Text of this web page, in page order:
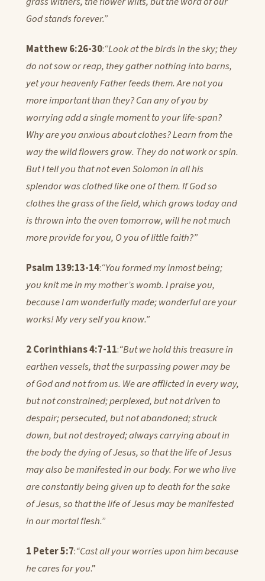
God stands forever.”
Matthew 6:26-30:“Look at the birds in the sky; they
do not sow or reap, they gather nothing into barns,
yet your heavenly Father feeds them. Are not you
more important than they? Can any of you by
worrying add a single moment to your life-span?
Why are you anxious about clothes? Learn from the
way the wild flowers grow. They do not work or spin.
But I tell you that not even Solomon in all his
splendor was clothed like one of them. If God so
clothes the grass of the field, which grows today and
is thrown into the oven tomorrow, will he not much
more provide for you, O you of little faith?”
Psalm 139:13-14:“You formed my inmost being;
you knit me in my mother’s womb. I praise you,
because I am wonderfully made; wonderful are your
works! My very self you know.”
2 Corinthians 4:7-11:“But we hold this treasure in
earthen vessels, that the surpassing power may be
of God and not from us. We are afflicted in every way,
but not constrained; perplexed, but not driven to
despair; persecuted, but not abandoned; struck
down, but not destroyed; always carrying about in
the body the dying of Jesus, so that the life of Jesus
may also be manifested in our body. For we who live
are constantly being given up to death for the sake
of Jesus, so that the life of Jesus may be manifested
in our mortal flesh.”
1 Peter 5:7:“Cast all your worries upon him because
he cares for you.”